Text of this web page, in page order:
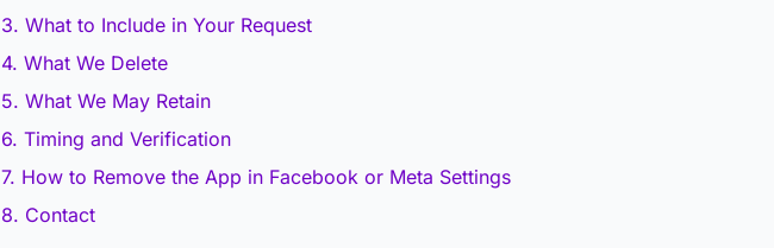
3. What to Include in Your Request
4. What We Delete
5. What We May Retain
6. Timing and Verification
7. How to Remove the App in Facebook or Meta Settings
8. Contact